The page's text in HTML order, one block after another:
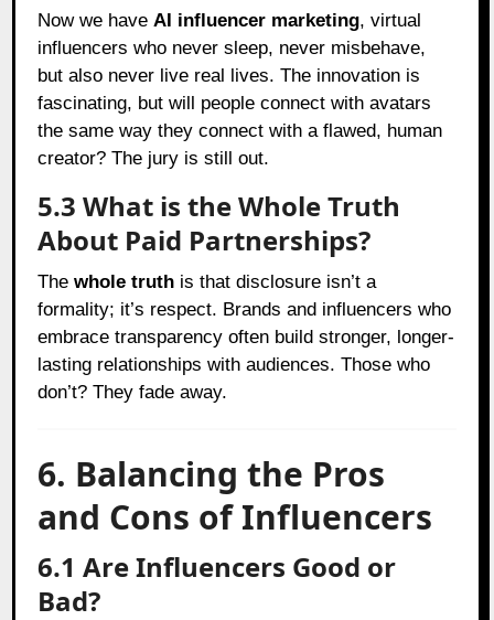
Now we have AI influencer marketing, virtual
influencers who never sleep, never misbehave,
but also never live real lives. The innovation is
fascinating, but will people connect with avatars
the same way they connect with a flawed, human
creator? The jury is still out.
5.3 What is the Whole Truth
About Paid Partnerships?
Thewhole truth is that disclosure isn’t a
formality; it’s respect. Brands and influencers who
embrace transparency often build stronger, longer-
lasting relationships with audiences. Those who
don’t? They fade away.
6. Balancing the Pros
and Cons of Influencers
6.1 Are Influencers Good or
Bad?